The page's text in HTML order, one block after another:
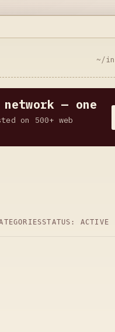
~/
— one
on 500+ web
STATUS: ACTIVE